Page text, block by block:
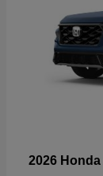
2026 Honda